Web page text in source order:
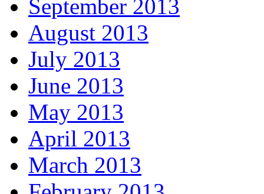
September 2013
August 2013
July 2013
June 2013
May 2013
April 2013
March 2013